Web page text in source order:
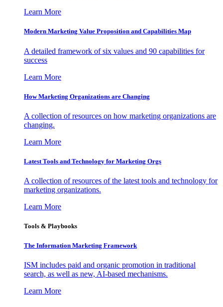
Learn More
Modern Marketing Value Proposition and Capabilities Map
A detailed framework of six values and 90 capabilities for
success
Learn More
How Marketing Organizations are Changing
A collection of resources on how marketing organizations are
changing.
Learn More
Latest Tools and Technology for Marketing Orgs
A collection of resources of the latest tools and technology for
marketing organizations.
Learn More
Tools & Playbooks
The Information Marketing Framework
ISM includes paid and organic promotion in traditional
search, as well as new, AI-based mechanisms.
Learn More